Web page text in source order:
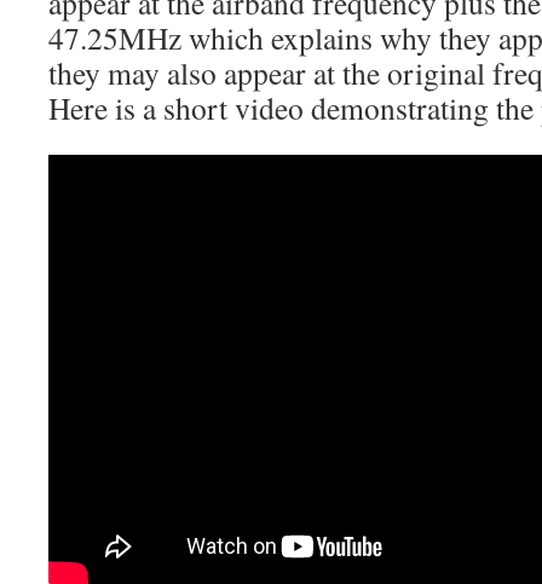
47.25MHz which explains why they
they may also appear at the original
Here is a short video demonstrating